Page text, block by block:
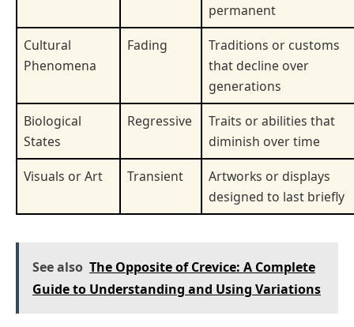
permanent
Cultural
Phenomena
Fading
Traditions or customs
that decline over
generations
Biological
States
Regressive
Traits or abilities that
diminish over time
Visuals or Art
Transient
Artworks or displays
designed to last briefly
See also The Opposite of Crevice: A Complete
Guide to Understanding and Using Variations